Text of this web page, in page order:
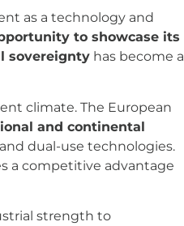
as a technology and
to showcase its
sovereignty has become a
climate. The European
and continental
dual-use technologies.
a competitive advantage
strength to